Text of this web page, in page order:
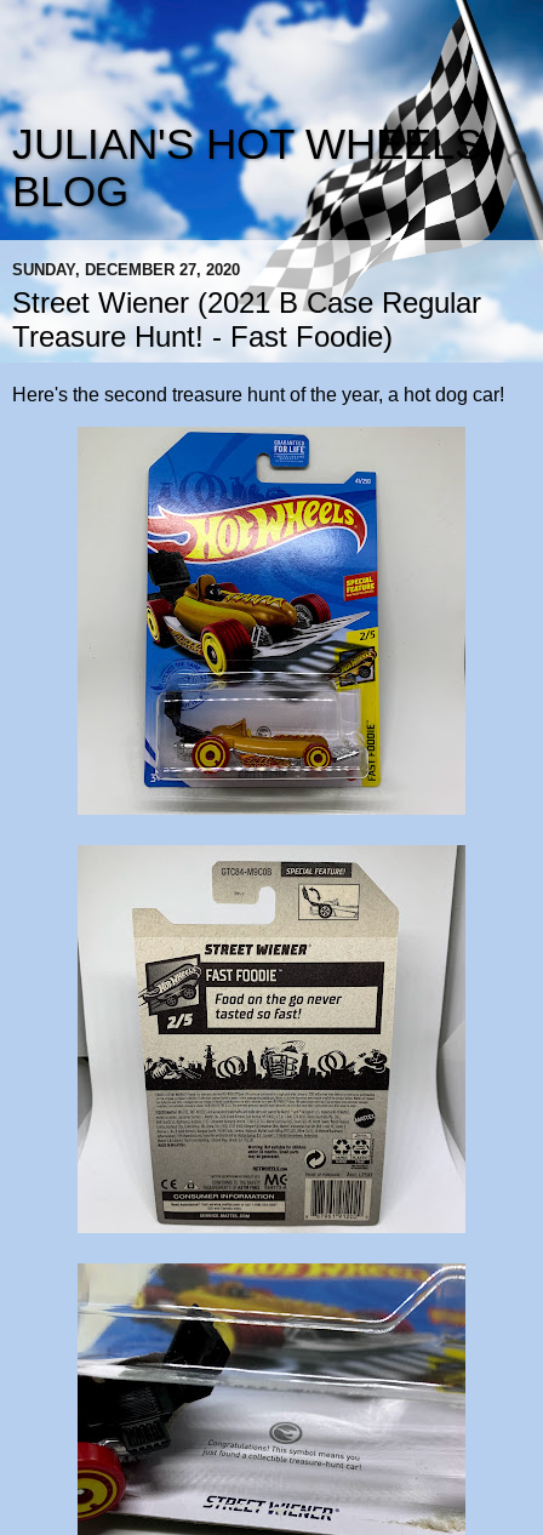
JULIAN'S HOT WHEELS
BLOG
SUNDAY, DECEMBER 27, 2020
Street Wiener (2021 B Case Regular
Treasure Hunt! - Fast Foodie)
Here's the second treasure hunt of the year, a hot dog car!